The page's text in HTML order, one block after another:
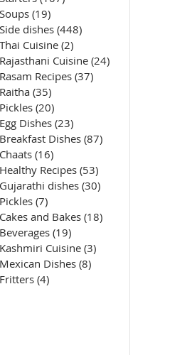
Soups (19)
Side dishes (448)
Thai Cuisine (2)
Rajasthani Cuisine (24)
Rasam Recipes (37)
Raitha (35)
Pickles (20)
Egg Dishes (23)
Breakfast Dishes (87)
Chaats (16)
Healthy Recipes (53)
Gujarathi dishes (30)
Pickles (7)
Cakes and Bakes (18)
Beverages (19)
Kashmiri Cuisine (3)
Mexican Dishes (8)
Fritters (4)